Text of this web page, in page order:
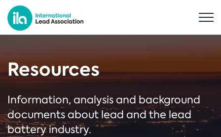
Resources
Information, analysis and background
documents about lead and the lead
battery industry.